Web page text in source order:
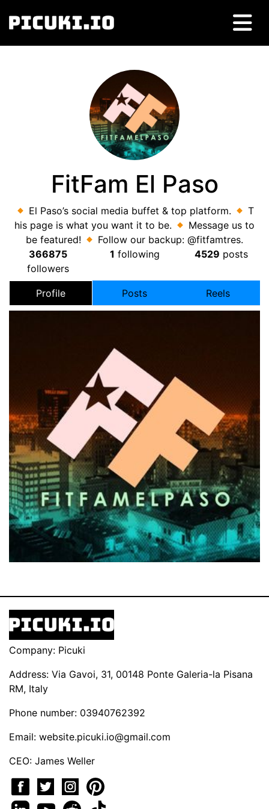
FitFam El Paso
El Paso’s social media buffet & top platform.
T
his page is what you want it to be.
Message us to
be featured!
Follow our backup: @fitfamtres.
366875
followers
1 following 4529 posts
Profile Posts Reels
Company: Picuki
Address: Via Gavoi, 31, 00148 Ponte Galeria-la Pisana
RM, Italy
Phone number: 03940762392
Email: website.picuki.io@gmail.com
CEO: James Weller